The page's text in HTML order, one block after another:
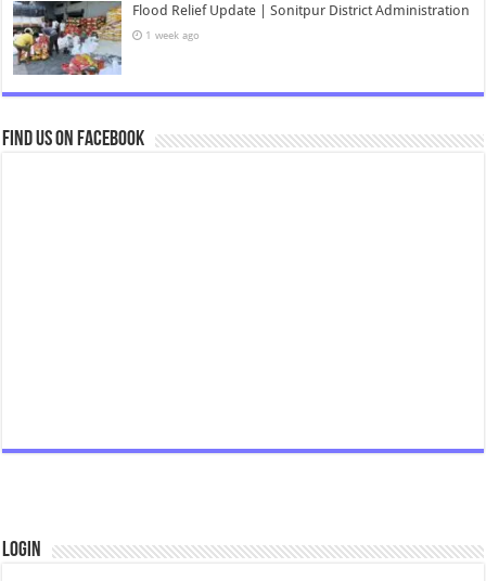
Flood Relief Update | Sonitpur District Administration
1 week ago
Find us on Facebook
Login